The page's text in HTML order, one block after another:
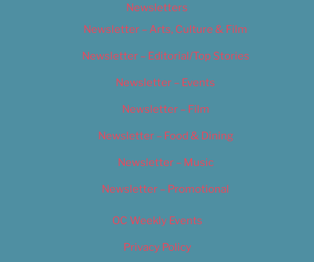
Newsletters
Newsletter – Arts, Culture & Film
Newsletter – Editorial/Top Stories
Newsletter – Events
Newsletter – Film
Newsletter – Food & Dining
Newsletter – Music
Newsletter – Promotional
OC Weekly Events
Privacy Policy